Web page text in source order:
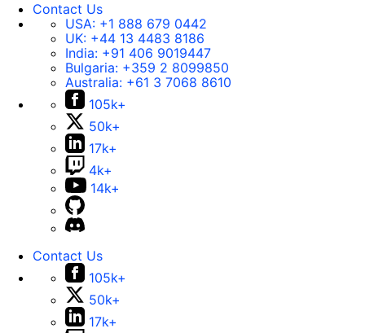
Contact Us
USA: +1 888 679 0442
UK: +44 13 4483 8186
India: +91 406 9019447
Bulgaria: +359 2 8099850
Australia: +61 3 7068 8610
105k+
50k+
17k+
4k+
14k+
Contact Us
105k+
50k+
17k+